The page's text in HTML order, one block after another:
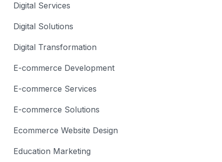
Digital Services
Digital Solutions
Digital Transformation
E-commerce Development
E-commerce Services
E-commerce Solutions
Ecommerce Website Design
Education Marketing